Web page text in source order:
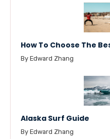
How To Choose The
By Edward Zhang
Alaska Surf Guide
By Edward Zhang